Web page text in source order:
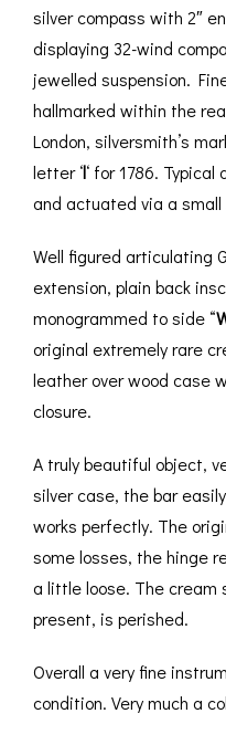
&
silver compass with 2″
displaying 32-wind
jewelled suspension.
hallmarked within the
London, silversmith’s
letter ‘l‘ for 1786.
and actuated via a
Well figured articulating
extension, plain back
monogrammed to side “
original extremely rare
leather over wood case
closure.
A truly beautiful object,
silver case, the bar
works perfectly. The
some losses, the hinge
a little loose. The cream
present, is perished.
Overall a very fine
condition. Very much a